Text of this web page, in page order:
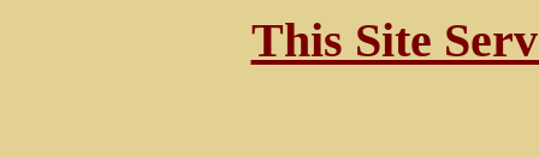
This Site